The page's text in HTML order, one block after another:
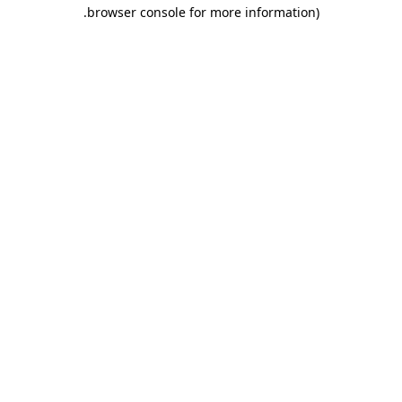
browser console for more information)
.